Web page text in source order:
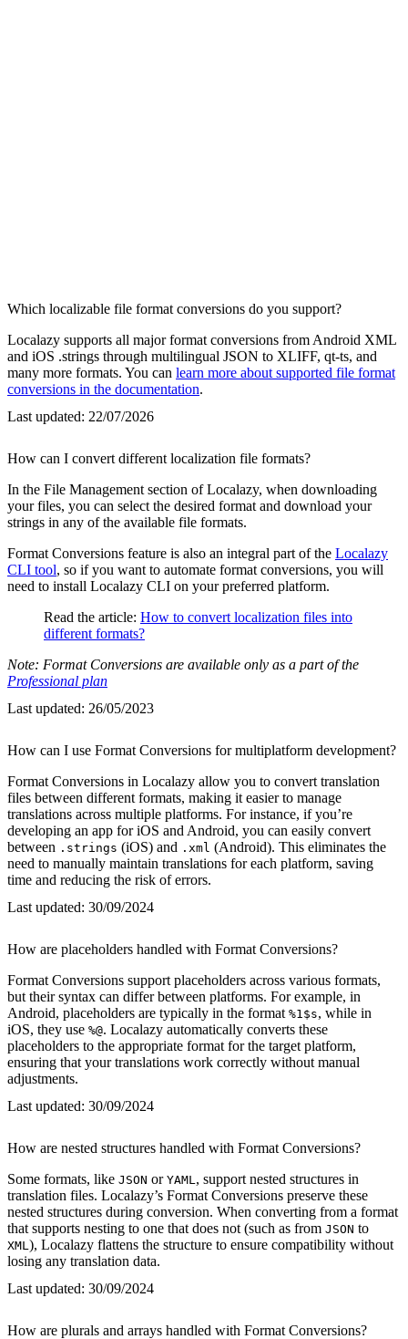
Which localizable file format conversions do you support?
Localazy supports all major format conversions from Android XML
and iOS .strings through multilingual JSON to XLIFF, qt-ts, and
many more formats. You can learn more about supported file format
conversions in the documentation.
Last updated: 22/07/2026
How can I convert different localization file formats?
In the File Management section of Localazy, when downloading
your files, you can select the desired format and download your
strings in any of the available file formats.
Format Conversions feature is also an integral part of the Localazy
CLI tool, so if you want to automate format conversions, you will
need to install Localazy CLI on your preferred platform.
Read the article: How to convert localization files into
different formats?
Note: Format Conversions are available only as a part of the
Professional plan
Last updated: 26/05/2023
How can I use Format Conversions for multiplatform development?
Format Conversions in Localazy allow you to convert translation
files between different formats, making it easier to manage
translations across multiple platforms. For instance, if you’re
developing an app for iOS and Android, you can easily convert
between .strings (iOS) and .xml (Android). This eliminates the
need to manually maintain translations for each platform, saving
time and reducing the risk of errors.
Last updated: 30/09/2024
How are placeholders handled with Format Conversions?
Format Conversions support placeholders across various formats,
but their syntax can differ between platforms. For example, in
Android, placeholders are typically in the format %1$s, while in
iOS, they use %@. Localazy automatically converts these
placeholders to the appropriate format for the target platform,
ensuring that your translations work correctly without manual
adjustments.
Last updated: 30/09/2024
How are nested structures handled with Format Conversions?
Some formats, like JSON or YAML , support nested structures in
translation files. Localazy’s Format Conversions preserve these
nested structures during conversion. When converting from a format
that supports nesting to one that does not (such as from JSON to
XML ), Localazy flattens the structure to ensure compatibility without
losing any translation data.
Last updated: 30/09/2024
How are plurals and arrays handled with Format Conversions?